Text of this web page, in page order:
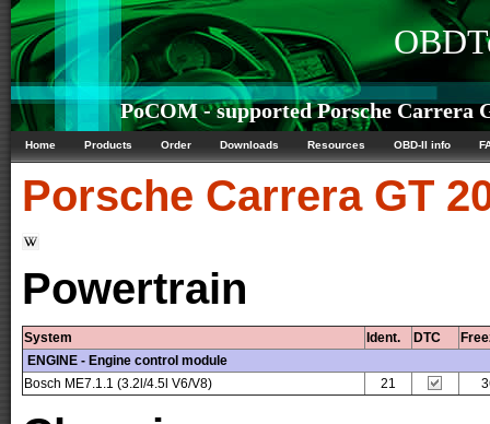
PoCOM - supported Porsche Carrera
Home Products Order Downloads Resources OBD-II info
Porsche Carrera GT
Powertrain
System Ident. DTC
ENGINE - Engine control module
Bosch ME7.1.1 (3.2l/4.5l V6/V8)
21